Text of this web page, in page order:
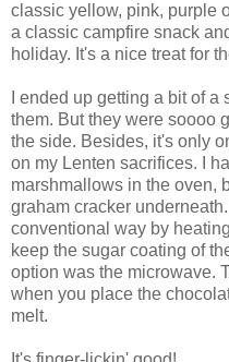
classic yellow, pink, purple
a classic campfire snack
holiday. It's a nice treat for
I ended up getting a bit of
them. But they were soooo
the side. Besides, it's only
on my Lenten sacrifices. I
marshmallows in the oven,
graham cracker
conventional way by
keep the sugar coating of
option was the microwave.
when you place the
melt.